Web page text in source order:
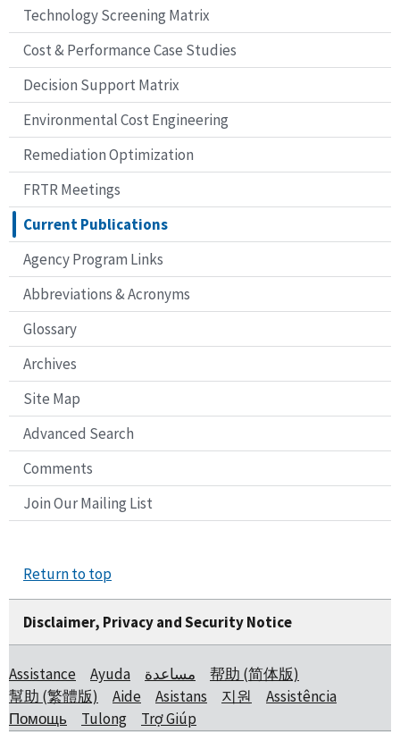
Technology Screening Matrix
Cost & Performance Case Studies
Decision Support Matrix
Environmental Cost Engineering
Remediation Optimization
FRTR Meetings
Current Publications
Agency Program Links
Abbreviations & Acronyms
Glossary
Archives
Site Map
Advanced Search
Comments
Join Our Mailing List
Return to top
Disclaimer, Privacy and Security Notice
Assistance Ayuda مساعدة
帮助 (简体版)
幫助 (繁體版)
Aide Asistans 지원
Assistência
Помощь
Tulong Trợ Giúp